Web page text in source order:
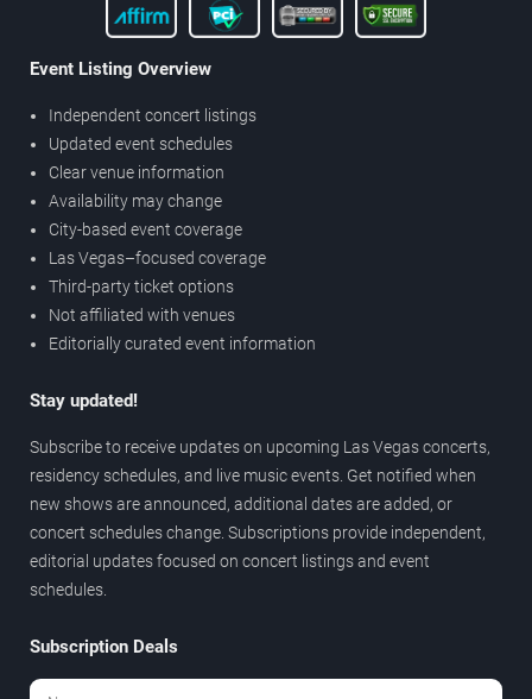
Event Listing Overview
Independent concert listings
Updated event schedules
Clear venue information
Availability may change
City-based event coverage
Las Vegas–focused coverage
Third-party ticket options
Not affiliated with venues
Editorially curated event information
Stay updated!
Subscribe to receive updates on upcoming Las Vegas concerts,
residency schedules, and live music events. Get notified when
new shows are announced, additional dates are added, or
concert schedules change. Subscriptions provide independent,
editorial updates focused on concert listings and event
schedules.
Subscription Deals